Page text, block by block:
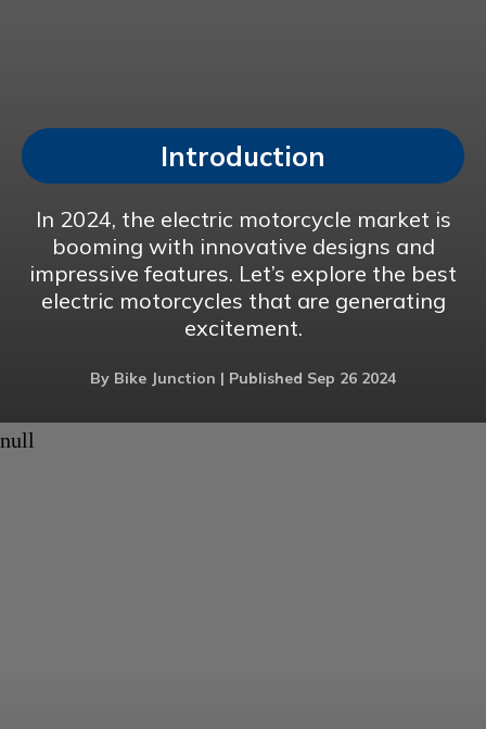
Introduction
In 2024, the electric motorcycle market is
booming with innovative designs and
impressive features. Let’s explore the best
electric motorcycles that are generating
excitement.
By Bike Junction | Published Sep 26 2024
null